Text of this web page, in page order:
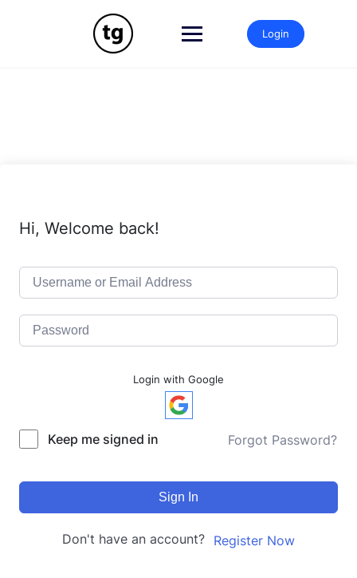
Login
Hi, Welcome back!
Login with Google
Keep me signed in Forgot Password?
Sign In
Don't have an account? Register Now